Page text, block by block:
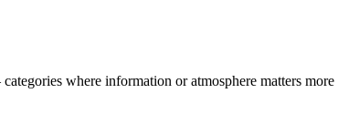
where information or atmosphere matters more